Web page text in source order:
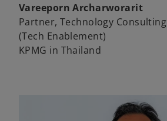
Vareeporn Archarworarit
Partner, Technology Consulting
(Tech Enablement)
KPMG in Thailand